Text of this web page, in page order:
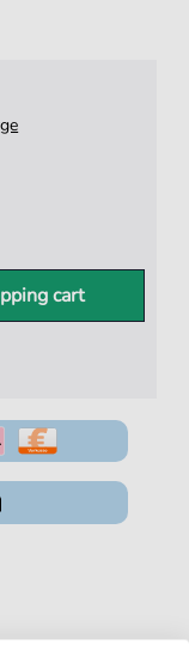
cart